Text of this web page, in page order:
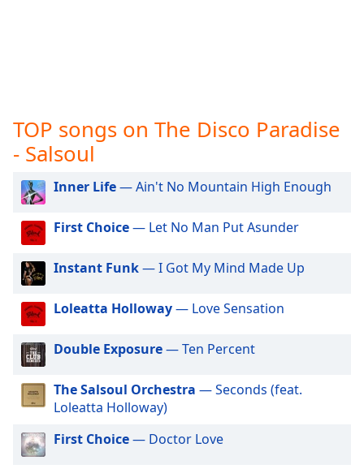
modal
window.
Beginning
dialog
Escape
cancel
and
close
window.
Color
The Disco Paradise - Philharmonic
The Disco Paradise - Partymix
TOP songs on The Disco Paradise
- Salsoul
Inner Life— Ain't No Mountain High Enough
First Choice— Let No Man Put Asunder
Instant Funk— I Got My Mind Made Up
Loleatta Holloway— Love Sensation
Double Exposure— Ten Percent
The Salsoul Orchestra — Seconds (feat.
Loleatta Holloway)
First Choice— Doctor Love